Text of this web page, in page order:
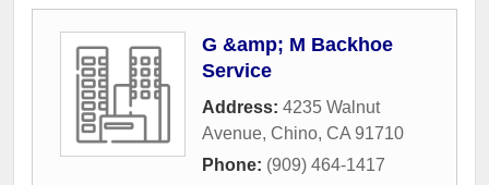
G &amp; M Backhoe
Service
Address: 4235 Walnut
Avenue, Chino, CA 91710
Phone: (909) 464-1417